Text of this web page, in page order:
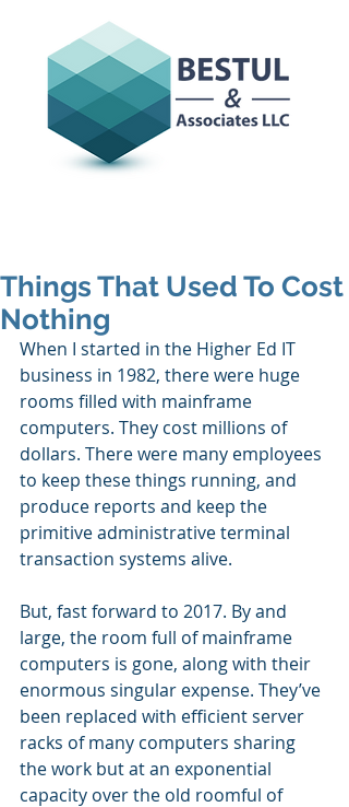
Things That Used To Cost
Nothing
When I started in the Higher Ed IT
business in 1982, there were huge
rooms filled with mainframe
computers. They cost millions of
dollars. There were many employees
to keep these things running, and
produce reports and keep the
primitive administrative terminal
transaction systems alive.
But, fast forward to 2017. By and
large, the room full of mainframe
computers is gone, along with their
enormous singular expense. They’ve
been replaced with efficient server
racks of many computers sharing
the work but at an exponential
capacity over the old roomful of